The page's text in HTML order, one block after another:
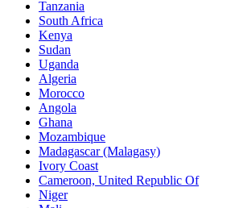
Tanzania
South Africa
Kenya
Sudan
Uganda
Algeria
Morocco
Angola
Ghana
Mozambique
Madagascar (Malagasy)
Ivory Coast
Cameroon, United Republic Of
Niger